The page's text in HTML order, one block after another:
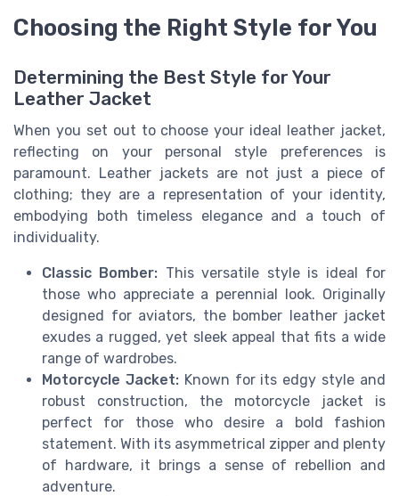
Choosing the Right Style for You
Determining the Best Style for Your
Leather Jacket
When you set out to choose your ideal leather jacket,
reflecting on your personal style preferences is
paramount. Leather jackets are not just a piece of
clothing; they are a representation of your identity,
embodying both timeless elegance and a touch of
individuality.
Classic Bomber: This versatile style is ideal for
those who appreciate a perennial look. Originally
designed for aviators, the bomber leather jacket
exudes a rugged, yet sleek appeal that fits a wide
range of wardrobes.
Motorcycle Jacket:Known for its edgy style and
robust construction, the motorcycle jacket is
perfect for those who desire a bold fashion
statement. With its asymmetrical zipper and plenty
of hardware, it brings a sense of rebellion and
adventure.